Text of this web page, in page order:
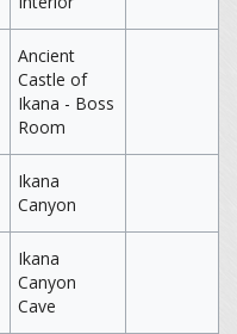
Ancient
Castle of
Ikana - Boss
Room
Ikana
Canyon
Ikana
Canyon
Cave